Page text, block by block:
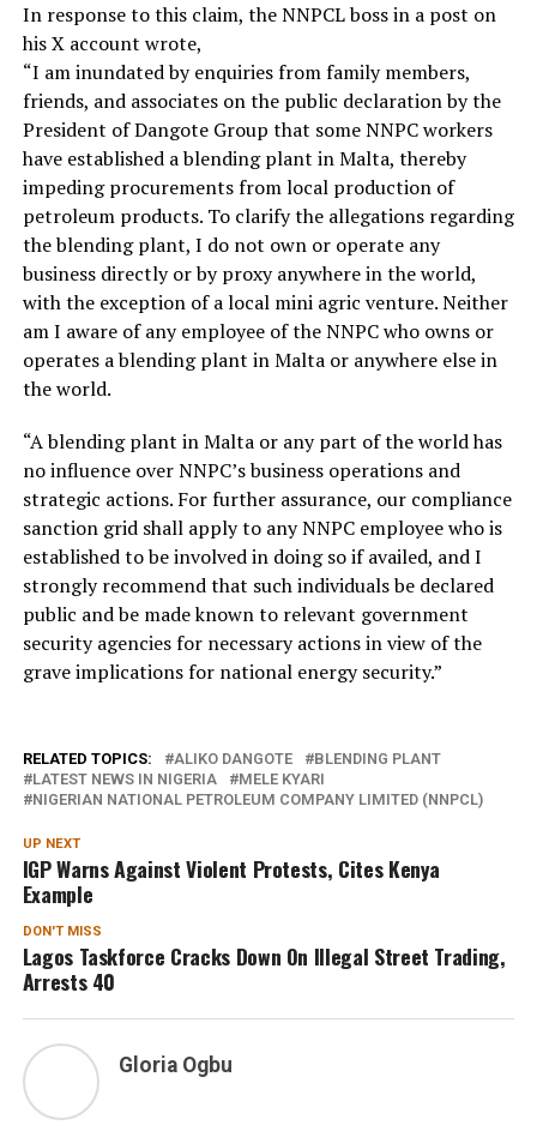
In response to this claim, the NNPCL boss in a post on
his X account wrote,
“I am inundated by enquiries from family members,
friends, and associates on the public declaration by the
President of Dangote Group that some NNPC workers
have established a blending plant in Malta, thereby
impeding procurements from local production of
petroleum products. To clarify the allegations regarding
the blending plant, I do not own or operate any
business directly or by proxy anywhere in the world,
with the exception of a local mini agric venture. Neither
am I aware of any employee of the NNPC who owns or
operates a blending plant in Malta or anywhere else in
the world.
“A blending plant in Malta or any part of the world has
no influence over NNPC’s business operations and
strategic actions. For further assurance, our compliance
sanction grid shall apply to any NNPC employee who is
established to be involved in doing so if availed, and I
strongly recommend that such individuals be declared
public and be made known to relevant government
security agencies for necessary actions in view of the
grave implications for national energy security.”
RELATED TOPICS: ALIKO DANGOTE
BLENDING PLANT
LATEST NEWS IN NIGERIA
MELE KYARI
NIGERIAN NATIONAL PETROLEUM COMPANY LIMITED (NNPCL)
UP NEXT
IGP Warns Against Violent Protests, Cites Kenya
Example
DON'T MISS
Lagos Taskforce Cracks Down On Illegal Street Trading,
Arrests 40
Gloria Ogbu